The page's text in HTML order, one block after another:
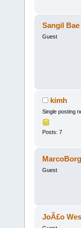
Sangil Bae
Guest
kimh
Single posting
Posts: 7
Guest
JoÃ£o